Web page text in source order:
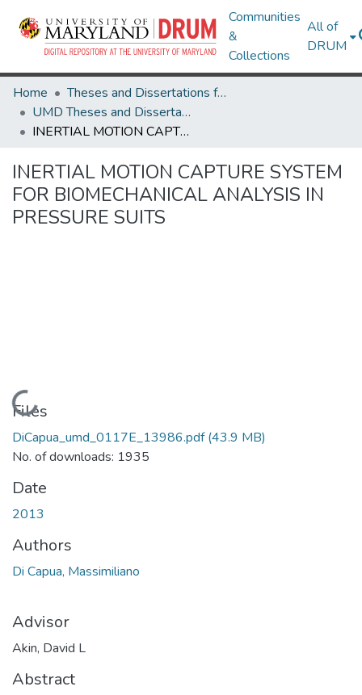
Communities
&
Collections
All of
DRUM
Home
Theses and Dissertations from UMD
UMD Theses and Dissertations
INERTIAL MOTION CAPTURE SYSTEM FOR BIOMECHANICAL ANALYSIS IN PRESSURE SUITS
INERTIAL MOTION CAPTURE SYSTEM
FOR BIOMECHANICAL ANALYSIS IN
PRESSURE SUITS
Loading...
Files
DiCapua_umd_0117E_13986.pdf(43.9 MB)
No. of downloads: 1935
Date
2013
Authors
Di Capua, Massimiliano
Advisor
Akin, David L
Abstract